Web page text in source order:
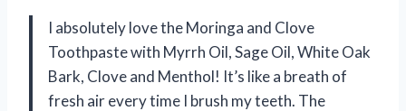
I absolutely love the Moringa and Clove
Toothpaste with Myrrh Oil, Sage Oil, White Oak
Bark, Clove and Menthol! It’s like a breath of
fresh air every time I brush my teeth. The